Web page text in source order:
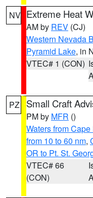
NV Extreme Heat
AM by REV (CJ)
Western Nevada
Pyramid Lake, in
VTEC# 1 (CON)
PZ Small Craft
PM by MFR ()
Waters from
from 10 to 60 nm,
OR to Pt. St.
VTEC# 66
(CON)